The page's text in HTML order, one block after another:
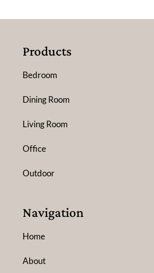
Products
Bedroom
Dining Room
Living Room
Office
Outdoor
Navigation
Home
About